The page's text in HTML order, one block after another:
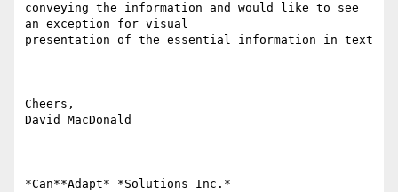
conveying the information and would like to see
an exception for visual
presentation of the essential information in text
Cheers,
David MacDonald
*Can**Adapt* *Solutions Inc.*